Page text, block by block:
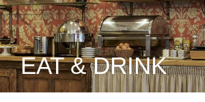
EAT & DRINK